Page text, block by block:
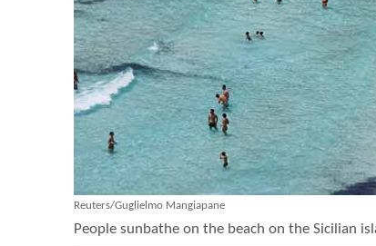
Reuters/Guglielmo Mangiapane
People sunbathe on the beach on the Sicilian